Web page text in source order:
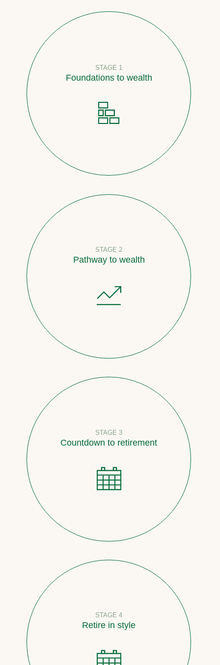
STAGE 1
Foundations to wealth
STAGE 2
Pathway to wealth
STAGE 3
Countdown to retirement
STAGE 4
Retire in style